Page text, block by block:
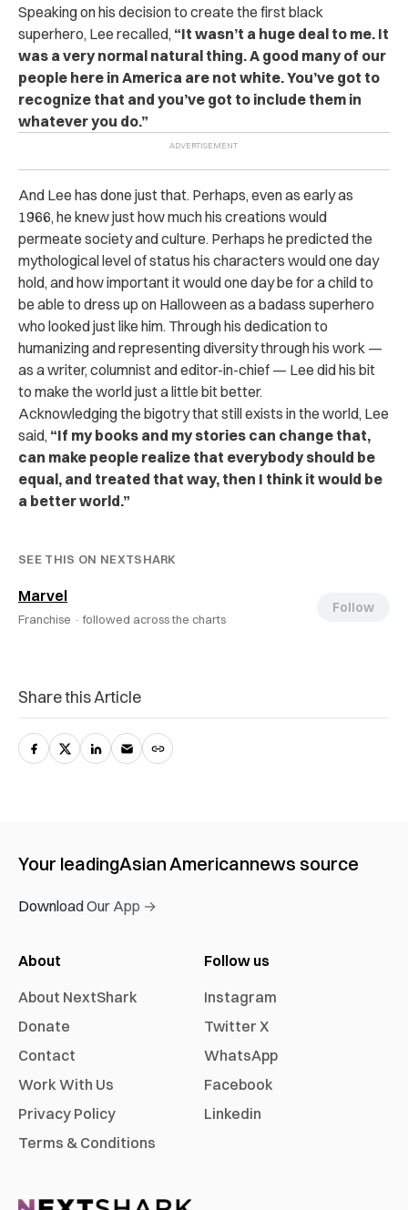
Speaking on his decision to create the first black
superhero, Lee recalled, “It wasn’t a huge deal to me. It
was a very normal natural thing. A good many of our
people here in America are not white. You’ve got to
recognize that and you’ve got to include them in
whatever you do.”
And Lee has done just that. Perhaps, even as early as
1966, he knew just how much his creations would
permeate society and culture. Perhaps he predicted the
mythological level of status his characters would one day
hold, and how important it would one day be for a child to
be able to dress up on Halloween as a badass superhero
who looked just like him. Through his dedication to
humanizing and representing diversity through his work —
as a writer, columnist and editor-in-chief — Lee did his bit
to make the world just a little bit better.
Acknowledging the bigotry that still exists in the world, Lee
said, “If my books and my stories can change that,
can make people realize that everybody should be
equal, and treated that way, then I think it would be
a better world.”
SEE THIS ON NEXTSHARK
Marvel
Franchise · followed across the charts
Follow
Share this Article
Your leadingAsian Americannews source
Download Our App →
About
About NextShark
Donate
Contact
Work With Us
Privacy Policy
Terms & Conditions
Follow us
Instagram
Twitter X
WhatsApp
Facebook
Linkedin